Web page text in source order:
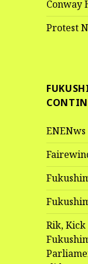
Conway
Protest
ENENws
Rik,